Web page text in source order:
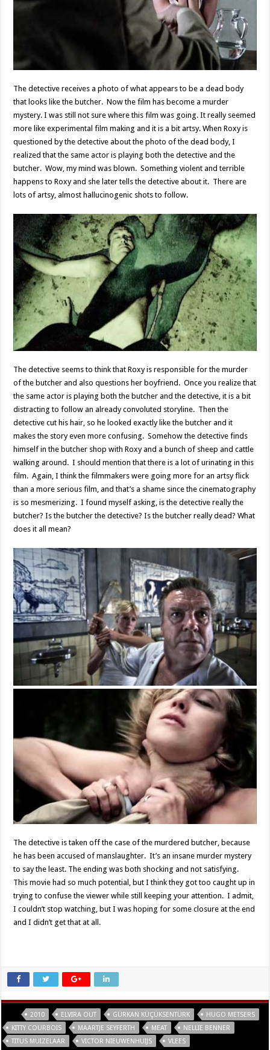
The detective receives a photo of what appears to be a dead body
that looks like the butcher. Now the film has become a murder
mystery. I was still not sure where this film was going. It really seemed
more like experimental film making and it is a bit artsy. When Roxy is
questioned by the detective about the photo of the dead body, I
realized that the same actor is playing both the detective and the
butcher. Wow, my mind was blown. Something violent and terrible
happens to Roxy and she later tells the detective about it. There are
lots of artsy, almost hallucinogenic shots to follow.
The detective seems to think that Roxy is responsible for the murder
of the butcher and also questions her boyfriend. Once you realize that
the same actor is playing both the butcher and the detective, it is a bit
distracting to follow an already convoluted storyline. Then the
detective cut his hair, so he looked exactly like the butcher and it
makes the story even more confusing. Somehow the detective finds
himself in the butcher shop with Roxy and a bunch of sheep and cattle
walking around. I should mention that there is a lot of urinating in this
film. Again, I think the filmmakers were going more for an artsy flick
than a more serious film, and that’s a shame since the cinematography
is so mesmerizing. I found myself asking, is the detective really the
butcher? Is the butcher the detective? Is the butcher really dead? What
does it all mean?
The detective is taken off the case of the murdered butcher, because
he has been accused of manslaughter. It’s an insane murder mystery
to say the least. The ending was both shocking and not satisfying.
This movie had so much potential, but I think they got too caught up in
trying to confuse the viewer while still keeping your attention. I admit,
I couldn’t stop watching, but I was hoping for some closure at the end
and I didn’t get that at all.
2010 ELVIRA OUT GÜRKAN KÜÇÜKSENTÜRK
HUGO METSERS
KITTY COURBOIS
MAARTJE SEYFERTH MEAT
NELLIE BENNER
TITUS MUIZELAAR
VICTOR NIEUWENHUIJS VLEES